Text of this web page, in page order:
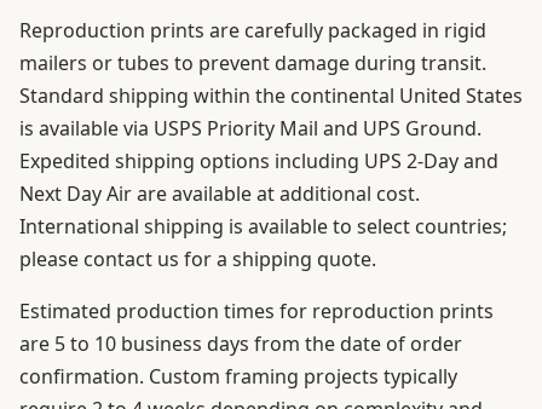
Reproduction prints are carefully packaged in rigid
mailers or tubes to prevent damage during transit.
Standard shipping within the continental United States
is available via USPS Priority Mail and UPS Ground.
Expedited shipping options including UPS 2-Day and
Next Day Air are available at additional cost.
International shipping is available to select countries;
please contact us for a shipping quote.
Estimated production times for reproduction prints
are 5 to 10 business days from the date of order
confirmation. Custom framing projects typically